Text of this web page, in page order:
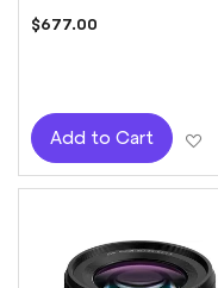
$677.00
Add to Cart